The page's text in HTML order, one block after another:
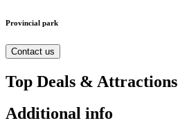
Provincial park
Contact us
Top Deals & Attractions
Additional info